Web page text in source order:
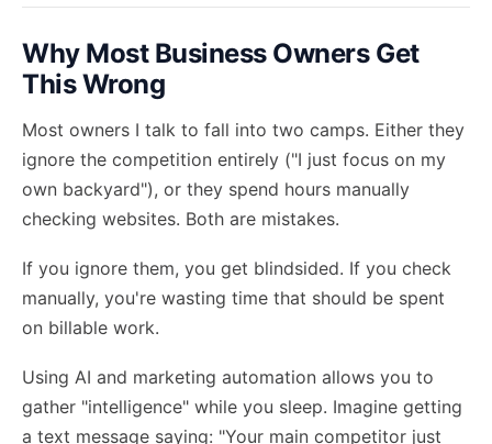
Why Most Business Owners Get
This Wrong
Most owners I talk to fall into two camps. Either they
ignore the competition entirely ("I just focus on my
own backyard"), or they spend hours manually
checking websites. Both are mistakes.
If you ignore them, you get blindsided. If you check
manually, you're wasting time that should be spent
on billable work.
Using AI and marketing automation allows you to
gather "intelligence" while you sleep. Imagine getting
a text message saying: "Your main competitor just